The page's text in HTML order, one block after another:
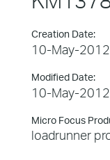
Creation Date:
10-May-2012
Modified Date:
10-May-2012
Micro Focus
loadrunner